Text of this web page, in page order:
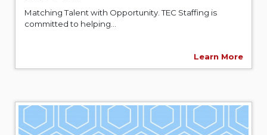
Matching Talent with Opportunity. TEC Staffing is
committed to helping...
Learn More